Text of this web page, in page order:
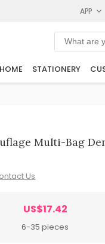
APP
HOME STATIONERY
Multi-Bag
Us
US$17.42
6-35 pieces